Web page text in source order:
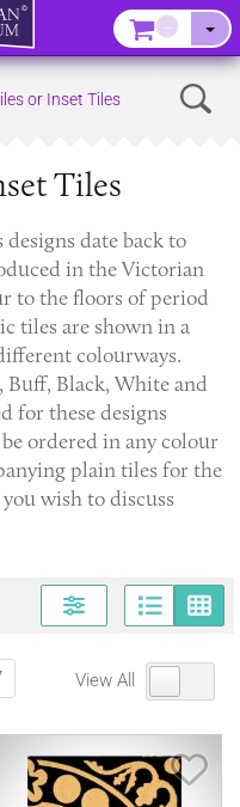
or Inset Tiles
Tiles
date back to
in the Victorian
to the floors of period
tiles are shown in a
colourways.
Buff, Black, White and
for these designs
ordered in any colour
plain tiles for the
wish to discuss
View All